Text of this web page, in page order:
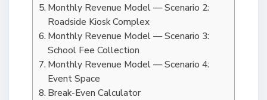
Monthly Revenue Model — Scenario 2:
Roadside Kiosk Complex
Monthly Revenue Model — Scenario 3:
School Fee Collection
Monthly Revenue Model — Scenario 4:
Event Space
Break-Even Calculator